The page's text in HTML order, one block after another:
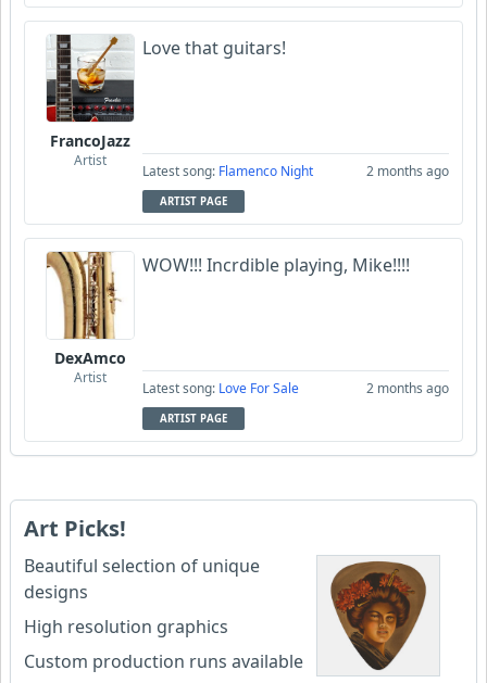
FrancoJazz
Artist
Love that guitars!
Latest song: Flamenco Night 2 months ago
ARTIST PAGE
DexAmco
Artist
WOW!!! Incrdible playing, Mike!!!!
Latest song: Love For Sale 2 months ago
ARTIST PAGE
Art Picks!
Beautiful selection of unique
designs
High resolution graphics
Custom production runs available